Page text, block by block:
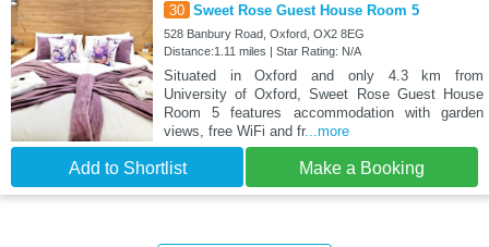
30 Sweet Rose Guest House Room 5
528 Banbury Road, Oxford, OX2 8EG
Distance:1.11 miles | Star Rating: N/A
Situated in Oxford and only 4.3 km from
University of Oxford, Sweet Rose Guest House
Room 5 features accommodation with garden
views, free WiFi and fr...more
Add to Shortlist Make a Booking